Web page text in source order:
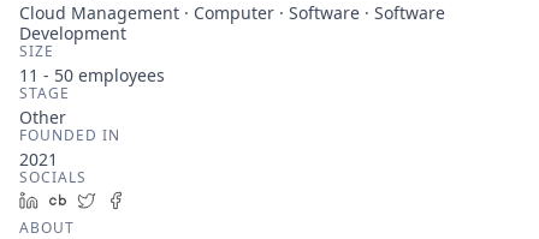
Cloud Management · Computer · Software · Software
Development
SIZE
11 - 50 employees
STAGE
Other
FOUNDED IN
2021
SOCIALS
LinkedIn
Crunchbase
Twitter
ABOUT